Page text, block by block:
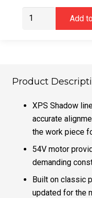
Dewalt
XR
216mm
quantity
Add
Product
XPS Shadow
accurate
the work piece
54V motor
demanding
Built on classic
updated for the